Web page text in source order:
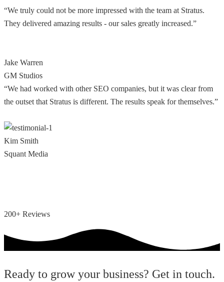
“We truly could not be more impressed with the team at Stratus.
They delivered amazing results - our sales greatly increased.”
Jake Warren
GM Studios
“We had worked with other SEO companies, but it was clear from
the outset that Stratus is different. The results speak for themselves.”
Kim Smith
Squant Media
200+ Reviews
Ready to grow your business? Get in touch.